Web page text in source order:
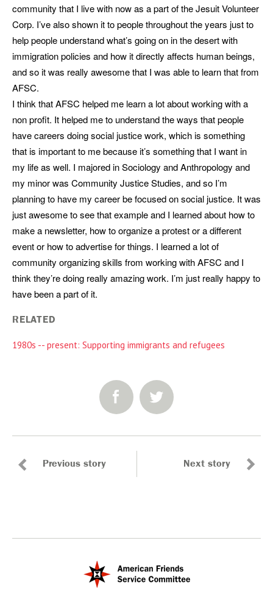
community that I live with now as a part of the Jesuit Volunteer
Corp. I’ve also shown it to people throughout the years just to
help people understand what’s going on in the desert with
immigration policies and how it directly affects human beings,
and so it was really awesome that I was able to learn that from
AFSC.
I think that AFSC helped me learn a lot about working with a
non profit. It helped me to understand the ways that people
have careers doing social justice work, which is something
that is important to me because it’s something that I want in
my life as well. I majored in Sociology and Anthropology and
my minor was Community Justice Studies, and so I’m
planning to have my career be focused on social justice. It was
just awesome to see that example and I learned about how to
make a newsletter, how to organize a protest or a different
event or how to advertise for things. I learned a lot of
community organizing skills from working with AFSC and I
think they’re doing really amazing work. I’m just really happy to
have been a part of it.
RELATED
1980s -- present: Supporting immigrants and refugees
SHARE:
Previous story Next story